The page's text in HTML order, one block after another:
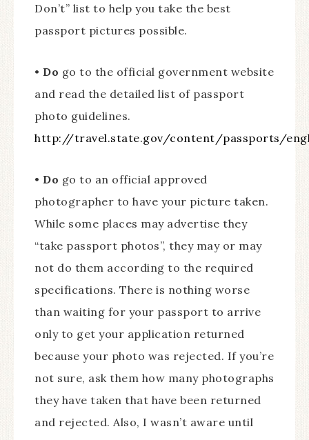
Don’t” list to help you take the best
passport pictures possible.
• Do go to the official government website
and read the detailed list of passport
photo guidelines.
http://travel.state.gov/content/passports/
• Do go to an official approved
photographer to have your picture taken.
While some places may advertise they
“take passport photos”, they may or may
not do them according to the required
specifications. There is nothing worse
than waiting for your passport to arrive
only to get your application returned
because your photo was rejected. If you’re
not sure, ask them how many photographs
they have taken that have been returned
and rejected. Also, I wasn’t aware until